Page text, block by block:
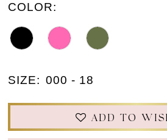
COLOR:
SIZE: 000 - 18
ADD TO